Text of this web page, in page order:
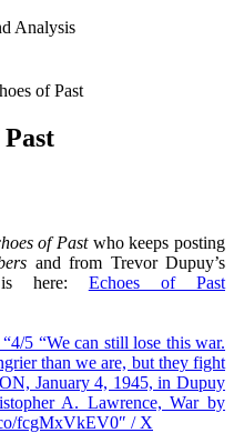
Analysis
of Past
of Pastwho keeps posting
and from Trevor Dupuy’s
is here: Echoes of Past
5 “We can still lose this war.
than we are, but they fight
January 4, 1945, in Dupuy
A. Lawrence, War by
fcgMxVkEV0″ / X